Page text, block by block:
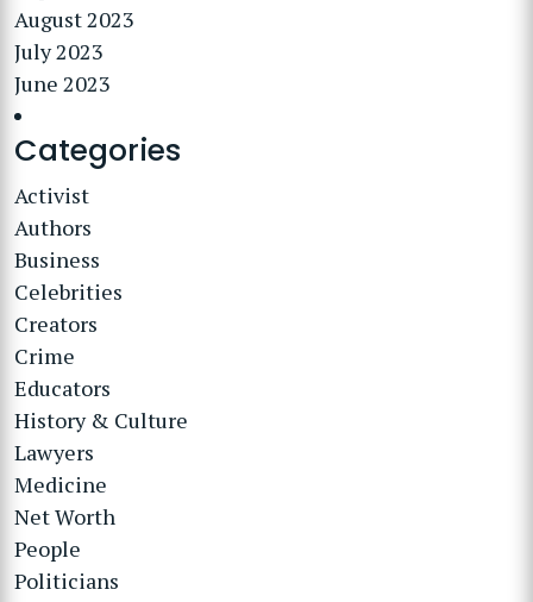
August 2023
July 2023
June 2023
Categories
Activist
Authors
Business
Celebrities
Creators
Crime
Educators
History & Culture
Lawyers
Medicine
Net Worth
People
Politicians